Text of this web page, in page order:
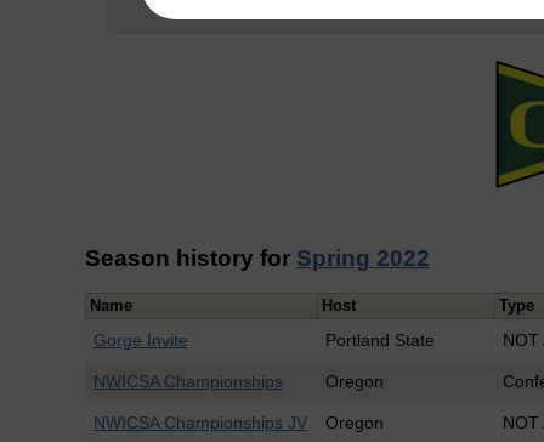
Season history for Spring 2022
Name Host Type
Gorge Invite Portland State NOT
NWICSA Championships Oregon
NWICSA Championships JV Oregon NOT